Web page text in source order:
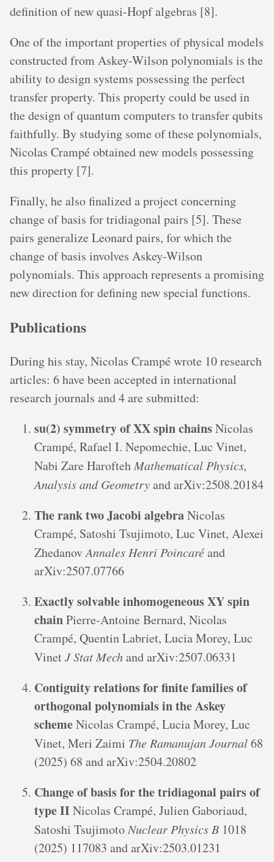
definition of new quasi-Hopf algebras [8].
One of the important properties of physical models
constructed from Askey-Wilson polynomials is the
ability to design systems possessing the perfect
transfer property. This property could be used in
the design of quantum computers to transfer qubits
faithfully. By studying some of these polynomials,
Nicolas Crampé obtained new models possessing
this property [7].
Finally, he also finalized a project concerning
change of basis for tridiagonal pairs [5]. These
pairs generalize Leonard pairs, for which the
change of basis involves Askey-Wilson
polynomials. This approach represents a promising
new direction for defining new special functions.
Publications
During his stay, Nicolas Crampé wrote 10 research
articles: 6 have been accepted in international
research journals and 4 are submitted:
su(2) symmetry of XX spin chainsNicolas
Crampé, Rafael I. Nepomechie, Luc Vinet,
Nabi Zare Harofteh Mathematical Physics,
Analysis and Geometryand arXiv:2508.20184
The rank two Jacobi algebraNicolas
Crampé, Satoshi Tsujimoto, Luc Vinet, Alexei
ZhedanovAnnales Henri Poincaréand
arXiv:2507.07766
Exactly solvable inhomogeneous XY spin
chainPierre-Antoine Bernard, Nicolas
Crampé, Quentin Labriet, Lucia Morey, Luc
VinetJ Stat Mechand arXiv:2507.06331
Contiguity relations for finite families of
orthogonal polynomials in the Askey
schemeNicolas Crampé, Lucia Morey, Luc
Vinet, Meri Zaimi The Ramanujan Journal68
(2025) 68 and arXiv:2504.20802
Change of basis for the tridiagonal pairs of
type IINicolas Crampé, Julien Gaboriaud,
Satoshi TsujimotoNuclear Physics B 1018
(2025) 117083 and arXiv:2503.01231